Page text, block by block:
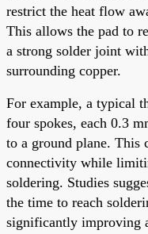
restrict the heat flow
This allows the pad to
a strong solder joint
surrounding copper.
For example, a typical
four spokes, each 0.3
to a ground plane. This
connectivity while
soldering. Studies
the time to reach
significantly improving